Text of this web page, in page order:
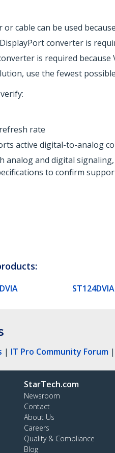
or cable can be used
converter is
is required
use the fewest
rate
active digital-to-analog
and digital
to confirm
ST124DVIA
| IT Pro Community Forum |
StarTech.com
Newsroom
Contact
About Us
Careers
Quality & Compliance
Blog